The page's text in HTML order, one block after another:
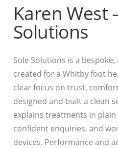
Karen West
Solutions
Sole Solutions is a
created for a Whitby foot
clear focus on trust,
designed and built a clean
explains treatments in
confident enquiries, and
devices. Performance and